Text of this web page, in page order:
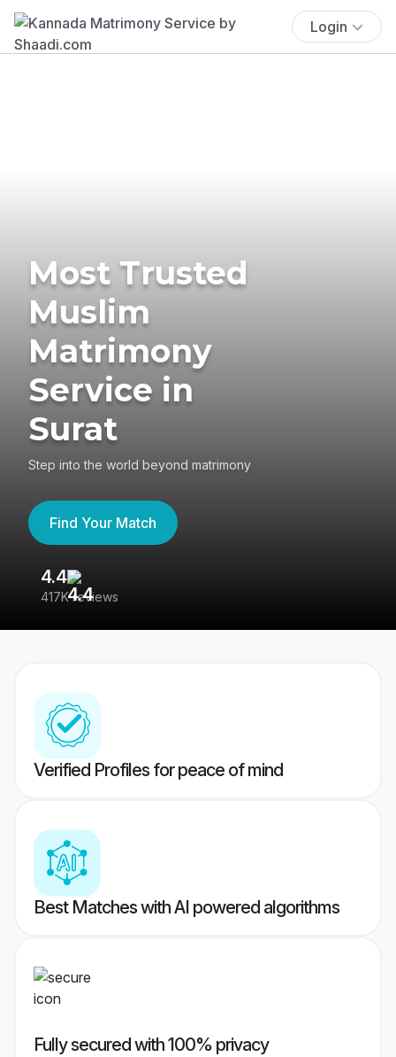
Login
Most Trusted
Muslim
Matrimony
Service in
Surat
Step into the world beyond matrimony
Find Your Match
4.4
417K reviews
Verified Profiles for peace of mind
Best Matches with AI powered algorithms
Fully secured with 100% privacy